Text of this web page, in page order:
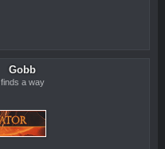
Gobb
finds a way